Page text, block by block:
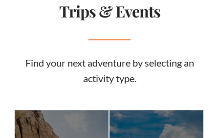
Trips & Events
Find your next adventure by selecting an
activity type.